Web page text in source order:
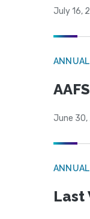
July 16,
June
Last